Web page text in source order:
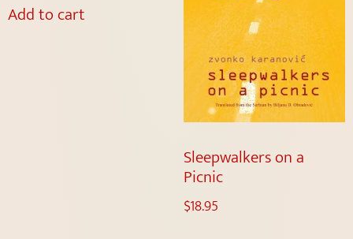
Add to cart
Sleepwalkers on a
Picnic
$18.95